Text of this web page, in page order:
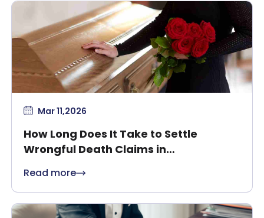
Mar 11,2026
How Long Does It Take to Settle
Wrongful Death Claims in
Read more